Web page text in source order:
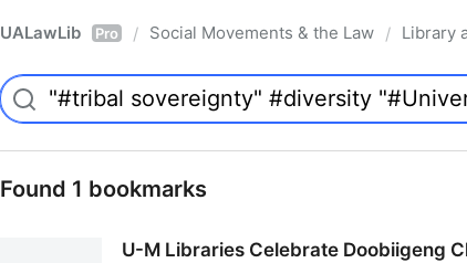
UALawLib Pro / Social Movements & the Law / Library
Found 1 bookmarks
U-M Libraries Celebrate Doobiigeng